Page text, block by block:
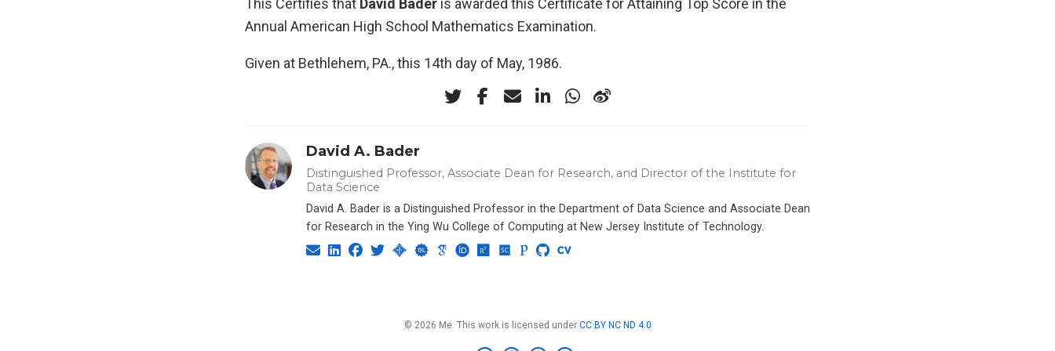
This Certifies that David Bader is awarded this Certificate for Attaining Top Score in the
Annual American High School Mathematics Examination.
Given at Bethlehem, PA., this 14th day of May, 1986.
David A. Bader
Distinguished Professor, Associate Dean for Research, and Director of the Institute for
Data Science
David A. Bader is a Distinguished Professor in the Department of Data Science and Associate Dean
for Research in the Ying Wu College of Computing at New Jersey Institute of Technology.
© 2026 Me. This work is licensed under CC BY NC ND 4.0